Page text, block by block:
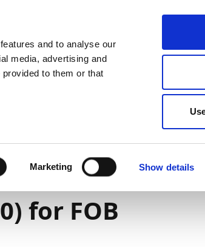
and to analyse our
media, advertising and
to them or that
Marketing Show details
Document
for FOB